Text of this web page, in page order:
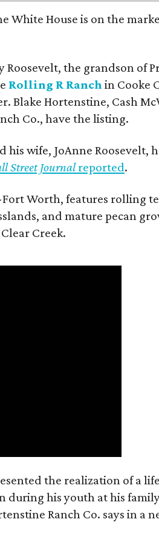
White House is on the
Roosevelt, the grandson of
Rolling R Ranch in Cooke
Blake Hortenstine, Cash
Co., have the listing.
his wife, JoAnne Roosevelt,
Street Journalreported.
Worth, features rolling
and mature pecan
Creek.
the realization of a
during his youth at his
Ranch Co. says in a